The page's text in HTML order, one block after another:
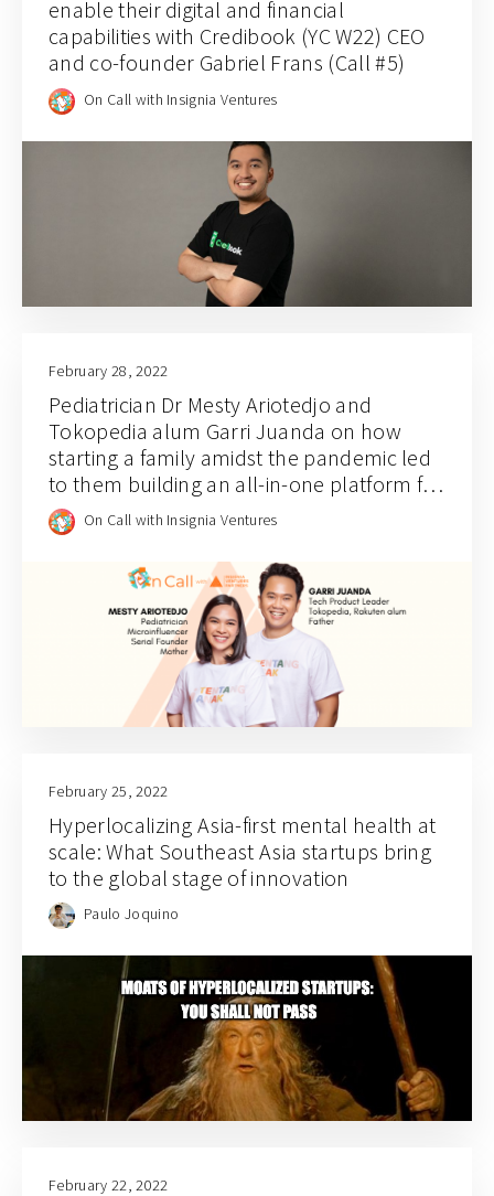
enable their digital and financial
capabilities with Credibook (YC W22) CEO
and co-founder Gabriel Frans (Call #5)
On Call with Insignia Ventures
February 28, 2022
Pediatrician Dr Mesty Ariotedjo and
Tokopedia alum Garri Juanda on how
starting a family amidst the pandemic led
to them building an all-in-one platform for
Indonesian parenting (S04E02)
On Call with Insignia Ventures
February 25, 2022
Hyperlocalizing Asia-first mental health at
scale: What Southeast Asia startups bring
to the global stage of innovation
Paulo Joquino
February 22, 2022